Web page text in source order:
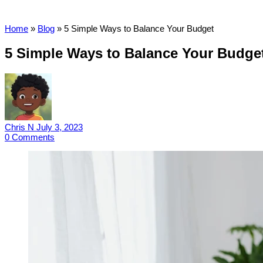
Home » Blog » 5 Simple Ways to Balance Your Budget
5 Simple Ways to Balance Your
Chris N July 3, 2023
0 Comments